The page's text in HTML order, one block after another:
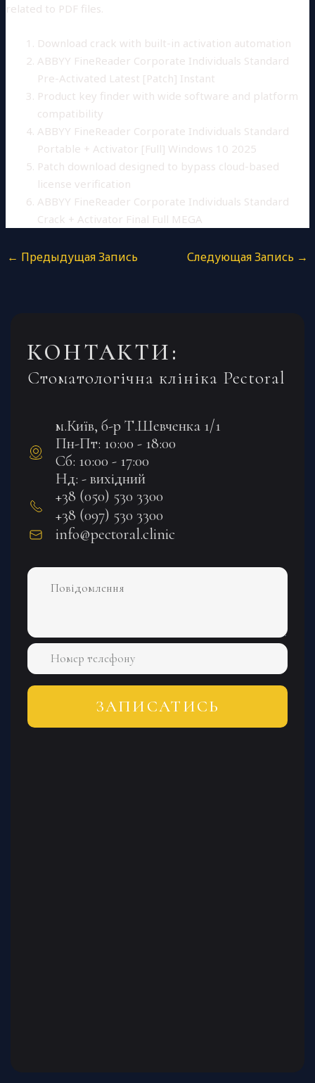
related to PDF files.
Download crack with built-in activation automation
ABBYY FineReader Corporate Individuals Standard
Pre-Activated Latest [Patch] Instant
Product key finder with wide software and platform
compatibility
ABBYY FineReader Corporate Individuals Standard
Portable + Activator [Full] Windows 10 2025
Patch download designed to bypass cloud-based
license verification
ABBYY FineReader Corporate Individuals Standard
Crack + Activator Final Full MEGA
← Предыдущая Запись Следующая Запись →
КОНТАКТИ:
Стоматологічна клініка Pectoral
м.Київ, б-р Т.Шевченка 1/1
Пн-Пт: 10:00 - 18:00
Сб: 10:00 - 17:00
Нд: - вихідний
+38 (050) 530 3300
+38 (097) 530 3300
info@pectoral.clinic